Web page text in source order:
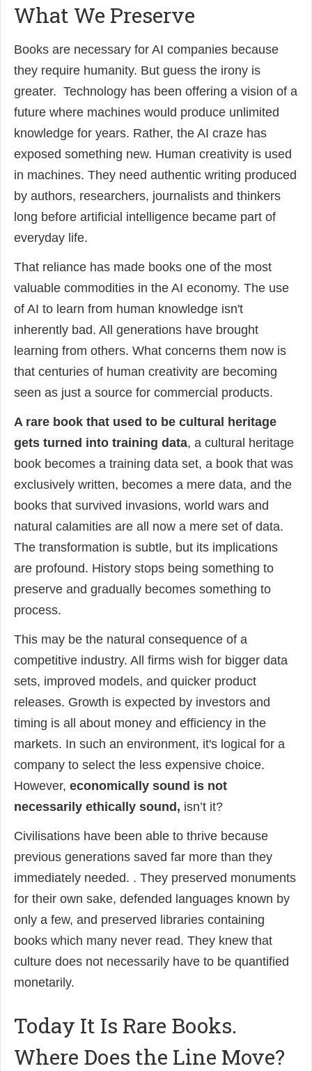
What We Preserve
Books are necessary for AI companies because
they require humanity. But guess the irony is
greater. Technology has been offering a vision of a
future where machines would produce unlimited
knowledge for years. Rather, the AI craze has
exposed something new. Human creativity is used
in machines. They need authentic writing produced
by authors, researchers, journalists and thinkers
long before artificial intelligence became part of
everyday life.
That reliance has made books one of the most
valuable commodities in the AI economy. The use
of AI to learn from human knowledge isn't
inherently bad. All generations have brought
learning from others. What concerns them now is
that centuries of human creativity are becoming
seen as just a source for commercial products.
A rare book that used to be cultural heritage
gets turned into training data, a cultural heritage
book becomes a training data set, a book that was
exclusively written, becomes a mere data, and the
books that survived invasions, world wars and
natural calamities are all now a mere set of data.
The transformation is subtle, but its implications
are profound. History stops being something to
preserve and gradually becomes something to
process.
This may be the natural consequence of a
competitive industry. All firms wish for bigger data
sets, improved models, and quicker product
releases. Growth is expected by investors and
timing is all about money and efficiency in the
markets. In such an environment, it's logical for a
company to select the less expensive choice.
However, economically sound is not
necessarily ethically sound, isn’t it?
Civilisations have been able to thrive because
previous generations saved far more than they
immediately needed. . They preserved monuments
for their own sake, defended languages known by
only a few, and preserved libraries containing
books which many never read. They knew that
culture does not necessarily have to be quantified
monetarily.
Today It Is Rare Books.
Where Does the Line Move?